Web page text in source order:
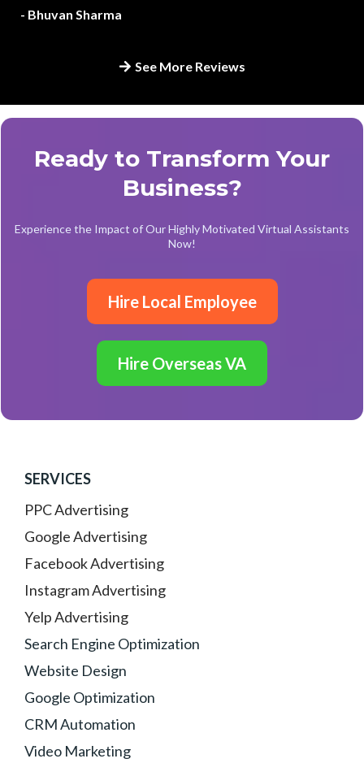
- Bhuvan Sharma
See More Reviews
Ready to Transform Your
Business?
Experience the Impact of Our Highly Motivated Virtual Assistants
Now!
Hire Local Employee
Hire Overseas VA
SERVICES
PPC Advertising
Google Advertising
Facebook Advertising
Instagram Advertising
Yelp Advertising
Search Engine Optimization
Website Design
Google Optimization
CRM Automation
Video Marketing